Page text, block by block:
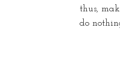
thus,
do